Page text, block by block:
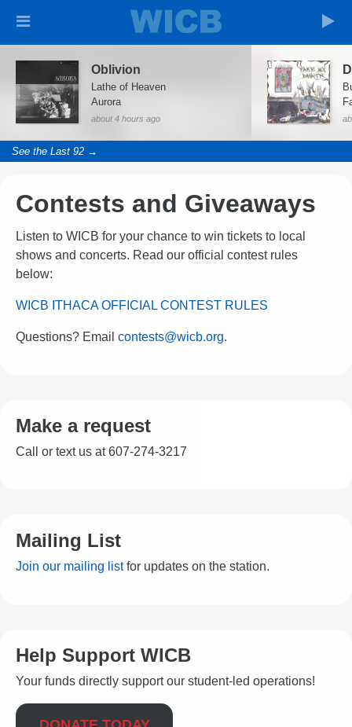
Oblivion
Lathe of Heaven
Aurora
about 4 hours ago
See the Last 92 →
Contests and Giveaways
Listen to WICB for your chance to win tickets to local
shows and concerts. Read our official contest rules
below:
WICB ITHACA OFFICIAL CONTEST RULES
Questions? Email contests@wicb.org.
Make a request
Call or text us at 607-274-3217
Mailing List
Join our mailing listfor updates on the station.
Help Support WICB
Your funds directly support our student-led operations!